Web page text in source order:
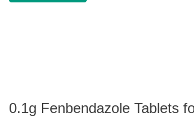
0.1g Fenbendazole Tablets